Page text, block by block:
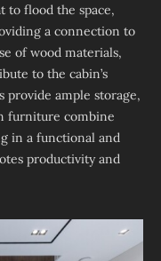
to flood the space,
a connection to
of wood materials,
to the cabin’s
provide ample storage,
furniture combine
in a functional and
productivity and